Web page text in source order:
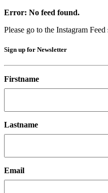
Error: No feed found.
Please go to the Instagram
Sign up for Newsletter
Firstname
Lastname
Email